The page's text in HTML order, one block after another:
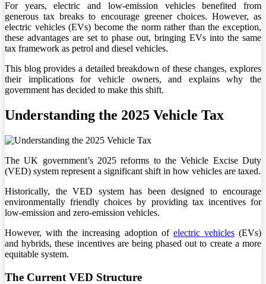
For years, electric and low-emission vehicles benefited from
generous tax breaks to encourage greener choices. However, as
electric vehicles (EVs) become the norm rather than the exception,
these advantages are set to phase out, bringing EVs into the same
tax framework as petrol and diesel vehicles.
This blog provides a detailed breakdown of these changes, explores
their implications for vehicle owners, and explains why the
government has decided to make this shift.
Understanding the 2025 Vehicle Tax
The UK government’s 2025 reforms to the Vehicle Excise Duty
(VED) system represent a significant shift in how vehicles are taxed.
Historically, the VED system has been designed to encourage
environmentally friendly choices by providing tax incentives for
low-emission and zero-emission vehicles.
However, with the increasing adoption of electric vehicles(EVs)
and hybrids, these incentives are being phased out to create a more
equitable system.
The Current VED Structure